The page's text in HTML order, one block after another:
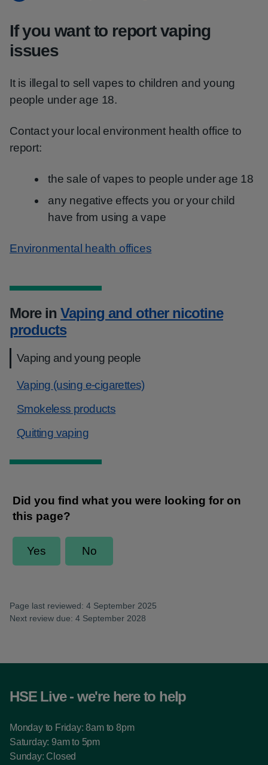
If you want to report vaping
issues
It is illegal to sell vapes to children and young
people under age 18.
Contact your local environment health office to
report:
the sale of vapes to people under age 18
any negative effects you or your child
have from using a vape
Environmental health offices
More in Vaping and other nicotine
products
Vaping and young people
Vaping (using e-cigarettes)
Smokeless products
Quitting vaping
Page last reviewed: 4 September 2025
Next review due: 4 September 2028
HSE Live - we're here to help
Monday to Friday: 8am to 8pm
Saturday: 9am to 5pm
Sunday: Closed